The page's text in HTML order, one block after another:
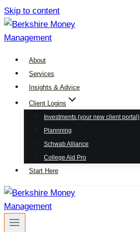
Skip to content
About
Services
Insights & Advice
Client Logins
Investments (your new client portal)
Plannning
Schwab Alliance
College Aid Pro
Start Here